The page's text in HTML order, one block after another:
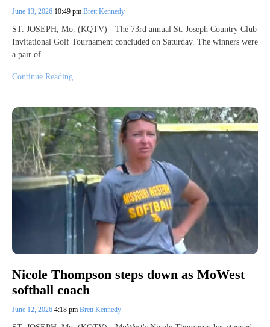
June 13, 2026 10:49 pm Brett Kennedy
ST. JOSEPH, Mo. (KQTV) - The 73rd annual St. Joseph Country Club
Invitational Golf Tournament concluded on Saturday. The winners were
a pair of…
Continue Reading
Nicole Thompson steps down as MoWest
softball coach
June 12, 2026 4:18 pm Brett Kennedy